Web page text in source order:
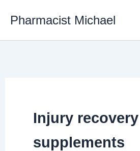
Pharmacist Michael
Injury recovery
supplements